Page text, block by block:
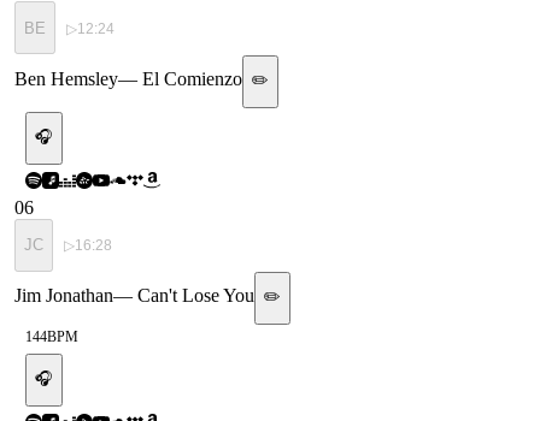
BE ▷12:24
Ben Hemsley— El Comienzo ✏️
🎧
06
JC ▷16:28
Jim Jonathan— Can't Lose You ✏️
144BPM
🎧